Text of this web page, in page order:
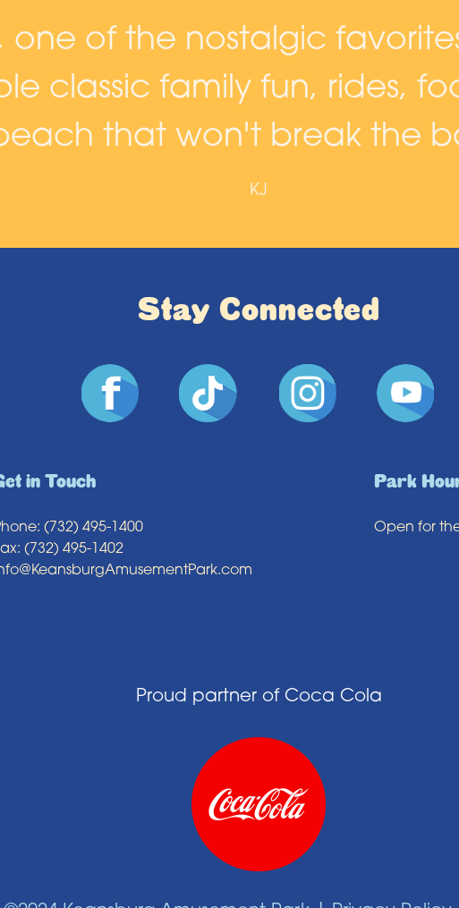
one of the nostalgic
classic family fun, rides,
that won't break the
KJ
Stay Connected
in Touch
(732) 495-1400
(732) 495-1402
Park
Open for
Proud partner of Coca Cola